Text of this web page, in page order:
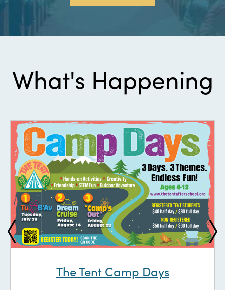
What's Happening
The Tent Camp Days